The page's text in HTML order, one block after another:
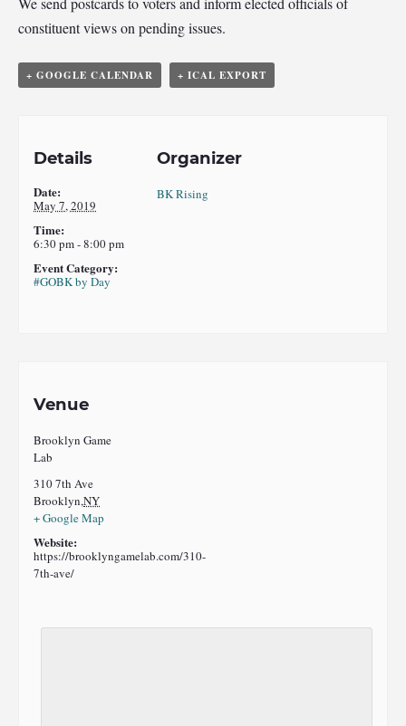
constituent views on pending issues.
+ GOOGLE CALENDAR + ICAL EXPORT
Details
Date:
May 7, 2019
Time:
6:30 pm - 8:00 pm
Event Category:
#GOBK by Day
Organizer
BK Rising
Venue
Brooklyn Game
Lab
310 7th Ave
Brooklyn,NY
+ Google Map
Website:
https://brooklyngamelab.com/310-
7th-ave/